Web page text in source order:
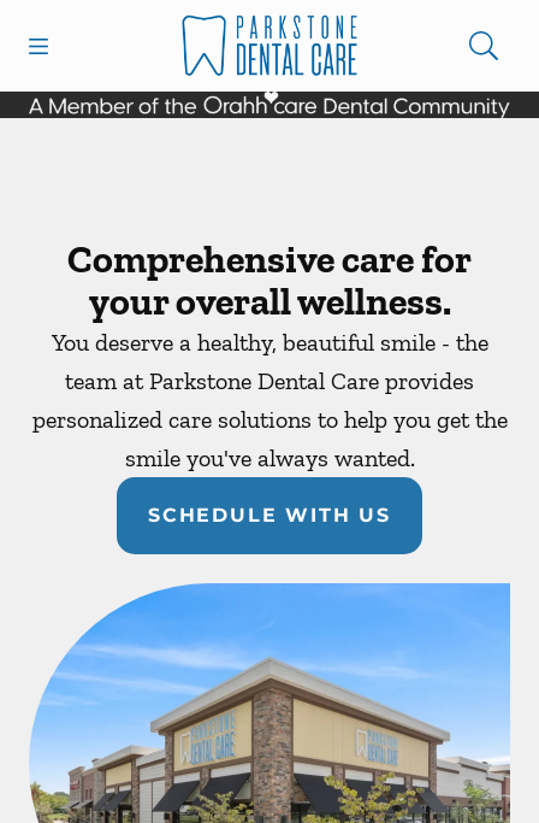
Go to Home Page
Comprehensive care for
your overall wellness.
You deserve a healthy, beautiful smile - the
team at Parkstone Dental Care provides
personalized care solutions to help you get the
smile you've always wanted.
SCHEDULE WITH US